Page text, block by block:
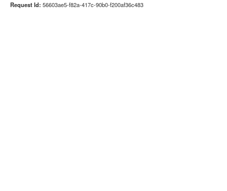
Request Id: 56603ae5-f82a-417c-90b0-f200af36c483